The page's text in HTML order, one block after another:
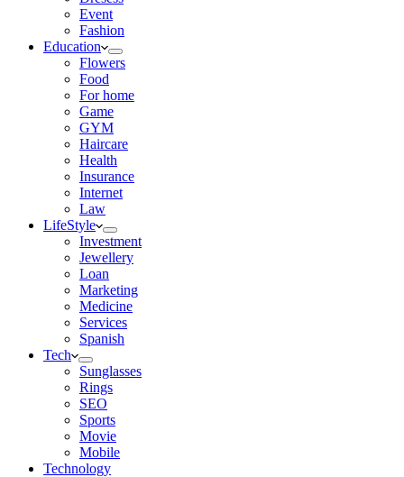
Event
Fashion
Education
Flowers
Food
For home
Game
GYM
Haircare
Health
Insurance
Internet
Law
LifeStyle
Investment
Jewellery
Loan
Marketing
Medicine
Services
Spanish
Tech
Sunglasses
Rings
SEO
Sports
Movie
Mobile
Technology